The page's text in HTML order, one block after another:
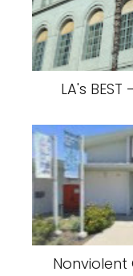
LA's